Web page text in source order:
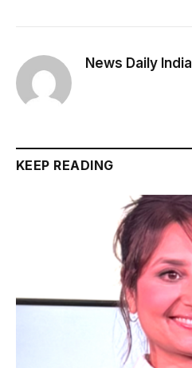
News Daily India
KEEP READING